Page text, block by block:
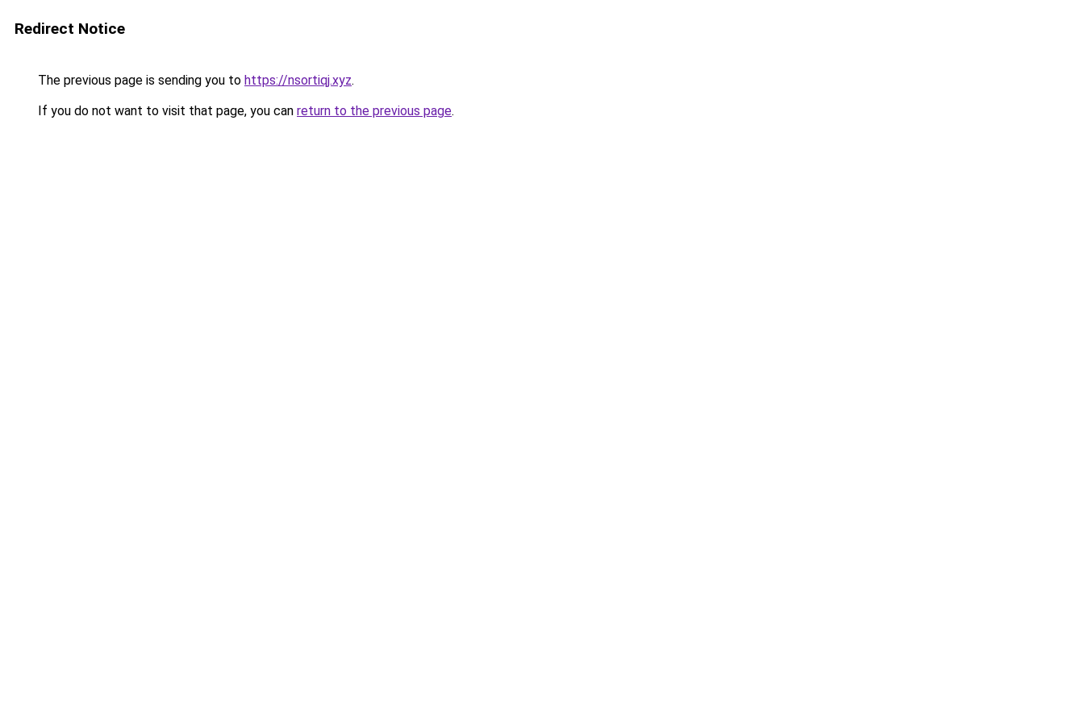
Redirect Notice
The previous page is sending you to https://nsortiqj.xyz.
If you do not want to visit that page, you can return to the previous page.